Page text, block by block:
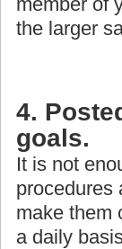
the larger
4.
goals.
It is not
procedures
make them
a daily